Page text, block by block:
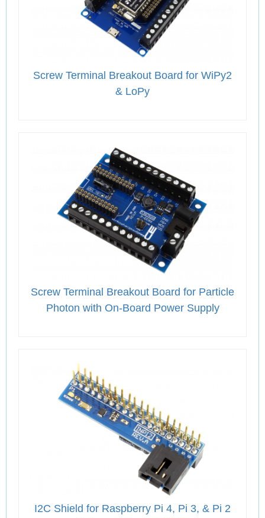
Screw Terminal Breakout Board for WiPy2
& LoPy
Screw Terminal Breakout Board for Particle
Photon with On-Board Power Supply
I2C Shield for Raspberry Pi 4, Pi 3, & Pi 2